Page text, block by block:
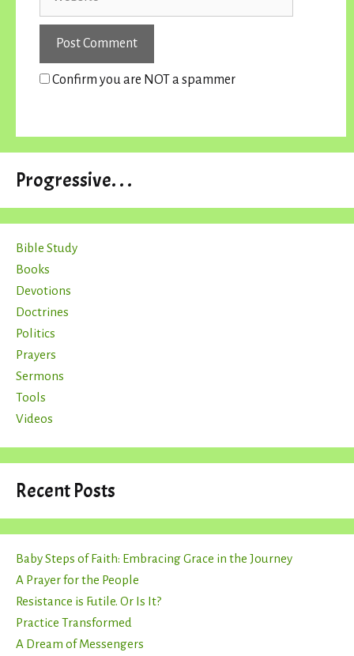
Confirm you are NOT a spammer
Progressive. . .
Bible Study
Books
Devotions
Doctrines
Politics
Prayers
Sermons
Tools
Videos
Recent Posts
Baby Steps of Faith: Embracing Grace in the Journey
A Prayer for the People
Resistance is Futile. Or Is It?
Practice Transformed
A Dream of Messengers